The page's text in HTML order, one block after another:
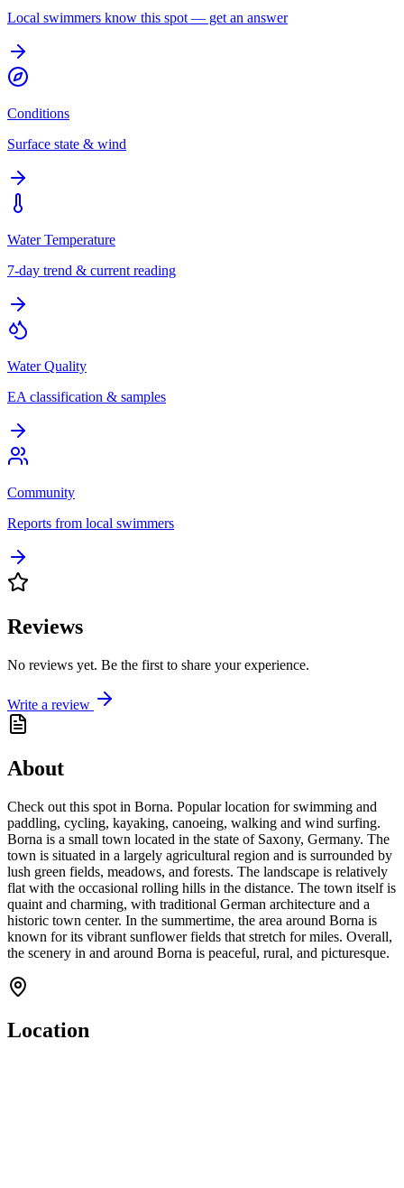
Local swimmers know this spot — get an answer
Conditions
Surface state & wind
Water Temperature
7-day trend & current reading
Water Quality
EA classification & samples
Community
Reports from local swimmers
Reviews
No reviews yet. Be the first to share your experience.
Write a review
About
Check out this spot in Borna. Popular location for swimming and
paddling, cycling, kayaking, canoeing, walking and wind surfing.
Borna is a small town located in the state of Saxony, Germany. The
town is situated in a largely agricultural region and is surrounded by
lush green fields, meadows, and forests. The landscape is relatively
flat with the occasional rolling hills in the distance. The town itself is
quaint and charming, with traditional German architecture and a
historic town center. In the summertime, the area around Borna is
known for its vibrant sunflower fields that stretch for miles. Overall,
the scenery in and around Borna is peaceful, rural, and picturesque.
Location